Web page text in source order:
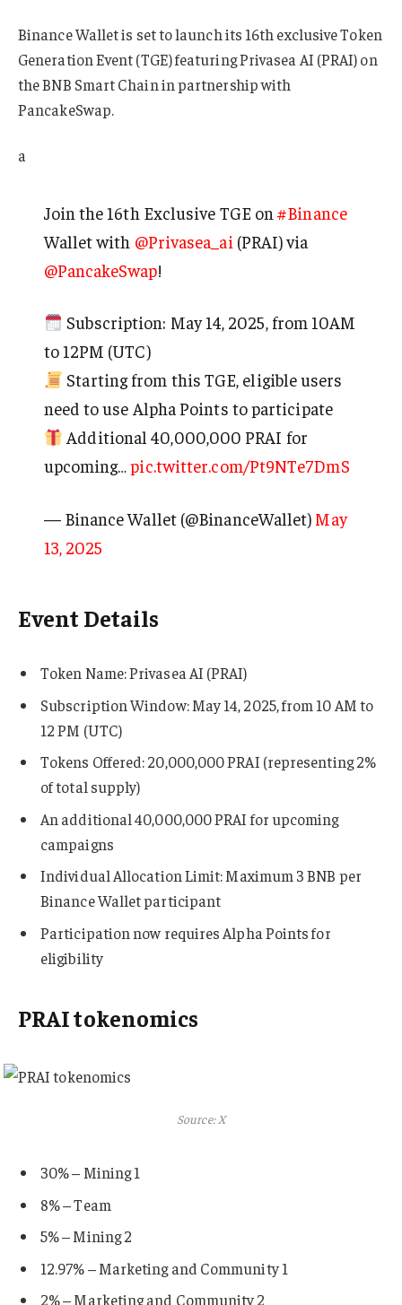
Binance Wallet is set to launch its 16th exclusive Token
Generation Event (TGE) featuring Privasea AI (PRAI) on
the BNB Smart Chain in partnership with
PancakeSwap.
a
Join the 16th Exclusive TGE on#Binance
Wallet with @Privasea_ai (PRAI) via
@PancakeSwap!
Subscription: May 14, 2025, from 10AM
to 12PM (UTC)
Starting from this TGE, eligible users
need to use Alpha Points to participate
Additional 40,000,000 PRAI for
upcoming…pic.twitter.com/Pt9NTe7DmS
— Binance Wallet (@BinanceWallet) May
13, 2025
Event Details
Token Name: Privasea AI (PRAI)
Subscription Window: May 14, 2025, from 10 AM to
12 PM (UTC)
Tokens Offered: 20,000,000 PRAI (representing 2%
of total supply)
An additional 40,000,000 PRAI for upcoming
campaigns
Individual Allocation Limit: Maximum 3 BNB per
Binance Wallet participant
Participation now requires Alpha Points for
eligibility
PRAI tokenomics
Source: X
30% – Mining 1
8% – Team
5% – Mining 2
12.97% – Marketing and Community 1
2% – Marketing and Community 2